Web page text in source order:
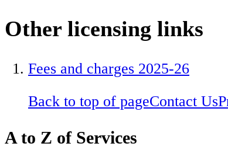
Other licensing links
Fees and charges 2025-26
Back to top of pageContact Us
A to Z of Services